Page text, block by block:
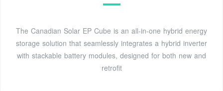
The Canadian Solar EP Cube is an all-in-one hybrid energy
storage solution that seamlessly integrates a hybrid inverter
with stackable battery modules, designed for both new and
retrofit